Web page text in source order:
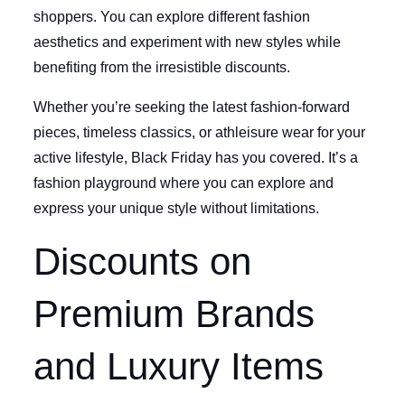
shoppers. You can explore different fashion
aesthetics and experiment with new styles while
benefiting from the irresistible discounts.
Whether you’re seeking the latest fashion-forward
pieces, timeless classics, or athleisure wear for your
active lifestyle, Black Friday has you covered. It’s a
fashion playground where you can explore and
express your unique style without limitations.
Discounts on
Premium Brands
and Luxury Items